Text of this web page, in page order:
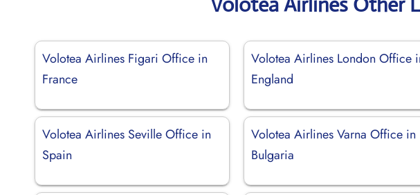
Volotea Airlines Figari Office in
France
Volotea Airlines London Office
England
Volotea Airlines Seville Office in
Spain
Volotea Airlines Varna Office in
Bulgaria